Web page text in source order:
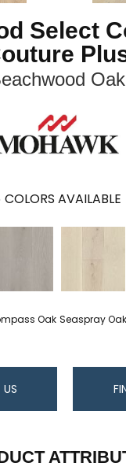
Select
Oak
COLORS AVAILABLE
Oak Seaspray Oak